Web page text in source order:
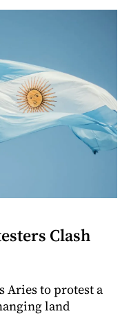
Clash
Aries to protest a
land